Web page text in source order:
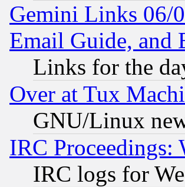
Gemini Links 06/
Email Guide, and
Links for the
Over at Tux
GNU/Linux
IRC Proceedings:
IRC logs for